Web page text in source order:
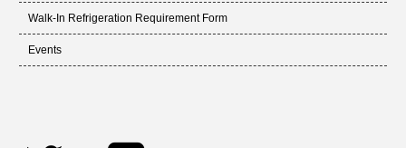
Walk-In Refrigeration Requirement Form
Events